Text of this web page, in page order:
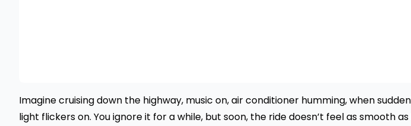
Imagine cruising down the highway, music on, air conditioner humming, when
light flickers on. You ignore it for a while, but soon, the ride doesn’t feel as smooth